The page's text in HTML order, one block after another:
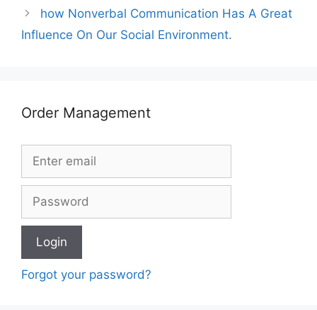
how Nonverbal Communication Has A Great
Influence On Our Social Environment.
Order Management
Forgot your password?